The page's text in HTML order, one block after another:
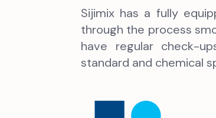
Sijimix has a fully
through the process
have regular check-
standard and chemical